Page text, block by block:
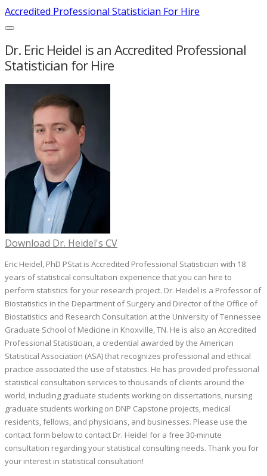
Accredited Professional Statistician For Hire
Dr. Eric Heidel is an Accredited Professional
Statistician for Hire
Download Dr. Heidel's CV
Eric Heidel, PhD PStat is Accredited Professional Statistician with 18
years of statistical consultation experience that you can hire to
perform statistics for your research project. Dr. Heidel is a Professor of
Biostatistics in the Department of Surgery and Director of the Office of
Biostatistics and Research Consultation at the University of Tennessee
Graduate School of Medicine in Knoxville, TN. He is also an Accredited
Professional Statistician, a credential awarded by the American
Statistical Association (ASA) that recognizes professional and ethical
practice associated the use of statistics. He has provided professional
statistical consultation services to thousands of clients around the
world, including graduate students working on dissertations, nursing
graduate students working on DNP Capstone projects, medical
residents, fellows, and physicians, and businesses. Please use the
contact form below to contact Dr. Heidel for a free 30-minute
consultation regarding your statistical consulting needs. Thank you for
your interest in statistical consultation!